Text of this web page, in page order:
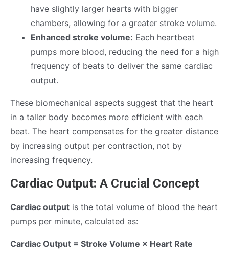
have slightly larger hearts with bigger
chambers, allowing for a greater stroke volume.
Enhanced stroke volume: Each heartbeat
pumps more blood, reducing the need for a high
frequency of beats to deliver the same cardiac
output.
These biomechanical aspects suggest that the heart
in a taller body becomes more efficient with each
beat. The heart compensates for the greater distance
by increasing output per contraction, not by
increasing frequency.
Cardiac Output: A Crucial Concept
Cardiac output is the total volume of blood the heart
pumps per minute, calculated as:
Cardiac Output = Stroke Volume × Heart Rate